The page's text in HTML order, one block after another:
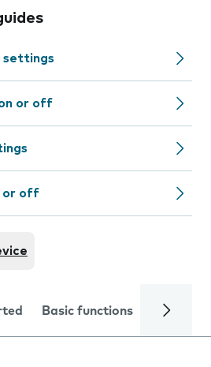
settings
or off
or off
Basic functions Calls